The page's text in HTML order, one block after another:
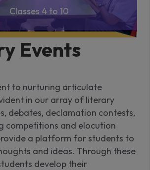
Classes 4 to 10
Events
to nurturing articulate
in our array of literary
debates, declamation contests,
competitions and elocution
a platform for students to
and ideas. Through these
develop their